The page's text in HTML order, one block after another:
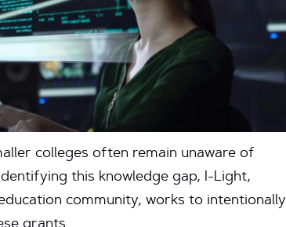
colleges often remain unaware of
this knowledge gap, I-Light,
community, works to intentionally